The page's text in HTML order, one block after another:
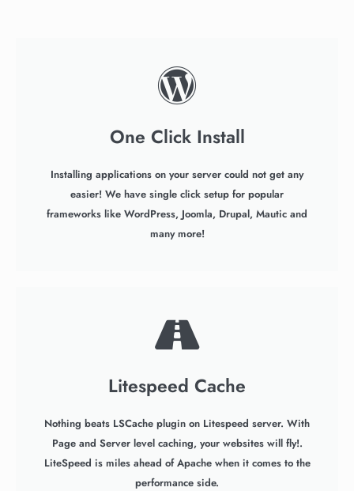
One Click Install
Installing applications on your server could not get any
easier! We have single click setup for popular
frameworks like WordPress, Joomla, Drupal, Mautic and
many more!
Litespeed Cache
Nothing beats LSCache plugin on Litespeed server. With
Page and Server level caching, your websites will fly!.
LiteSpeed is miles ahead of Apache when it comes to the
performance side.